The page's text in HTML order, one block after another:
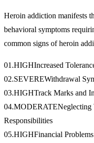
Heroin addiction manifests
behavioral symptoms
common signs of heroin
01 .HIGHIncreased
02.SEVEREWithdrawal
03.HIGHTrack Marks and
04.MODERATENeglecting
Responsibilities
05.HIGHFinancial